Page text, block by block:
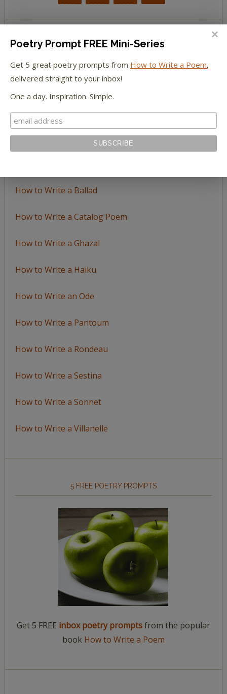
BROWSE BY TOPIC
Browse
LEARN TO WRITE FORM POEMS
How to Write a Ballad
How to Write a Catalog Poem
How to Write a Ghazal
How to Write a Haiku
How to Write an Ode
How to Write a Pantoum
How to Write a Rondeau
How to Write a Sestina
How to Write a Sonnet
How to Write a Villanelle
5 FREE POETRY PROMPTS
Get 5 FREE inbox poetry promptsfrom the popular
book How to Write a Poem
Poetry Prompt FREE Mini-Series
Get 5 great poetry prompts from How to Write a Poem,
delivered straight to your inbox!
One a day. Inspiration. Simple.